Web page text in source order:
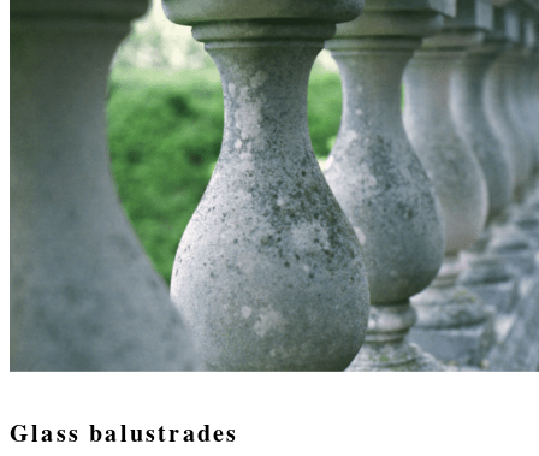
Glass balustrades